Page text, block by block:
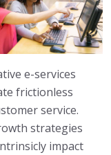
e-services
frictionless
service.
strategies
impact